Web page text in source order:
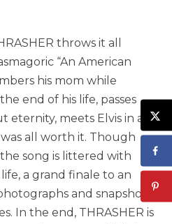
throws it all
“An American
his mom while
end of his life, passes
eternity, meets Elvis in a
was all worth it. Though
song is littered with
a grand finale to an
and snapshots
In the end, THRASHER is